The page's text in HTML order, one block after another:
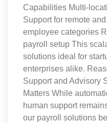
Capabilities Multi-
Support for remote
employee categories
payroll setup This
solutions ideal for
enterprises alike.
Support and Advisory
Matters While
human support
our payroll solutions